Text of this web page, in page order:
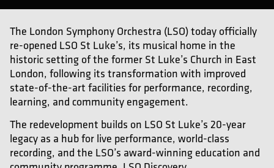
The London Symphony Orchestra (LSO) today officially
re-opened LSO St Luke’s, its musical home in the
historic setting of the former St Luke’s Church in East
London, following its transformation with improved
state-of-the-art facilities for performance, recording,
learning, and community engagement.
The redevelopment builds on LSO St Luke’s 20-year
legacy as a hub for live performance, world-class
recording, and the LSO’s award-winning education and